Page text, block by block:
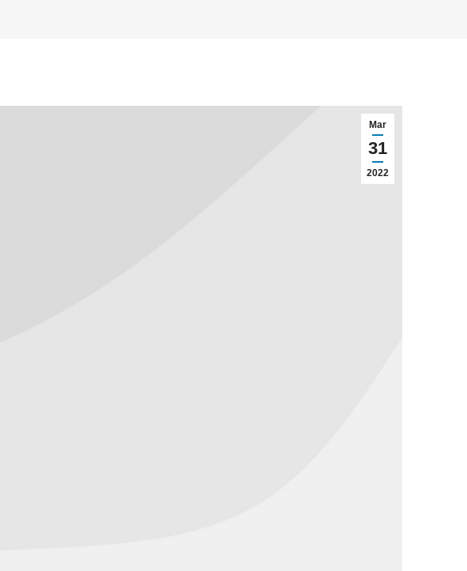
Mar
31
2022